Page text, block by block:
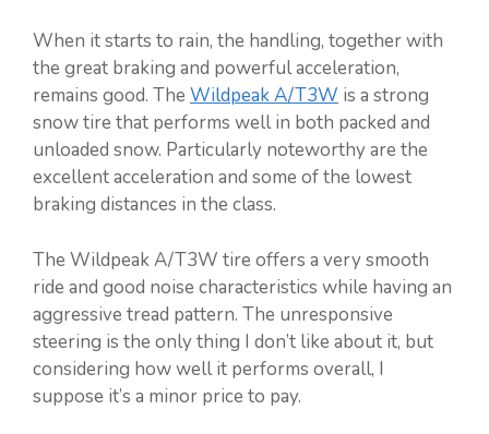
When it starts to rain, the handling, together with
the great braking and powerful acceleration,
remains good. The Wildpeak A/T3W is a strong
snow tire that performs well in both packed and
unloaded snow. Particularly noteworthy are the
excellent acceleration and some of the lowest
braking distances in the class.
The Wildpeak A/T3W tire offers a very smooth
ride and good noise characteristics while having an
aggressive tread pattern. The unresponsive
steering is the only thing I don’t like about it, but
considering how well it performs overall, I
suppose it’s a minor price to pay.